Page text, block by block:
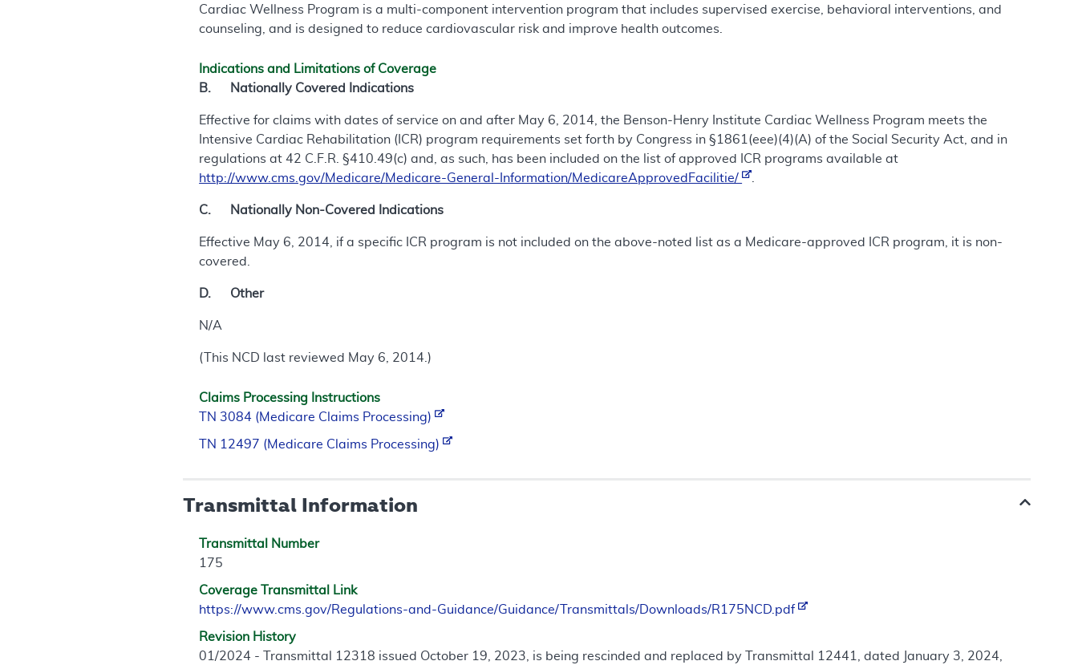
Cardiac Wellness Program is a multi-component intervention program that includes supervised exercise, behavioral interventions, and
counseling, and is designed to reduce cardiovascular risk and improve health outcomes.
Indications and Limitations of Coverage
B. Nationally Covered Indications
Effective for claims with dates of service on and after May 6, 2014, the Benson-Henry Institute Cardiac Wellness Program meets the
Intensive Cardiac Rehabilitation (ICR) program requirements set forth by Congress in §1861(eee)(4)(A) of the Social Security Act, and in
regulations at 42 C.F.R. §410.49(c) and, as such, has been included on the list of approved ICR programs available at
http://www.cms.gov/Medicare/Medicare-General-Information/MedicareApprovedFacilitie/
C. Nationally Non-Covered Indications
Effective May 6, 2014, if a specific ICR program is not included on the above-noted list as a Medicare-approved ICR program, it is non-
covered.
D. Other
N/A
(This NCD last reviewed May 6, 2014.)
Claims Processing Instructions
TN 3084 (Medicare Claims Processing)
TN 12497 (Medicare Claims Processing)
Transmittal Information
Transmittal Number
175
Coverage Transmittal Link
https://www.cms.gov/Regulations-and-Guidance/Guidance/Transmittals/Downloads/R175NCD.pdf
Revision History
01/2024 - Transmittal 12318 issued October 19, 2023, is being rescinded and replaced by Transmittal 12441, dated January 3, 2024,